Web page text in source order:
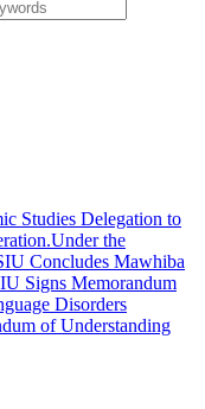
Studies Delegation to
Under the
Concludes Mawhiba
Signs Memorandum
Disorders
of Understanding